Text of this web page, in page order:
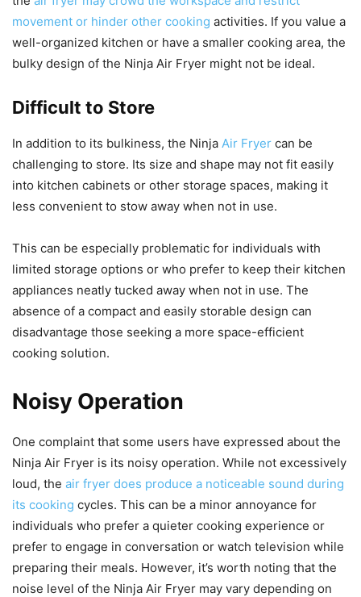
movement or hinder other cooking activities. If you value a
well-organized kitchen or have a smaller cooking area, the
bulky design of the Ninja Air Fryer might not be ideal.
Difficult to Store
In addition to its bulkiness, the Ninja Air Fryer can be
challenging to store. Its size and shape may not fit easily
into kitchen cabinets or other storage spaces, making it
less convenient to stow away when not in use.
This can be especially problematic for individuals with
limited storage options or who prefer to keep their kitchen
appliances neatly tucked away when not in use. The
absence of a compact and easily storable design can
disadvantage those seeking a more space-efficient
cooking solution.
Noisy Operation
One complaint that some users have expressed about the
Ninja Air Fryer is its noisy operation. While not excessively
loud, the air fryer does produce a noticeable sound during
its cooking cycles. This can be a minor annoyance for
individuals who prefer a quieter cooking experience or
prefer to engage in conversation or watch television while
preparing their meals. However, it’s worth noting that the
noise level of the Ninja Air Fryer may vary depending on